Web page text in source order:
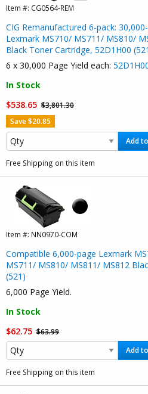
Item #: CG0564-REM
CIG Remanufactured 6-pack:
Lexmark MS710/ MS711/ MS810/
Black Toner Cartridge, 52D1H00
6 x 30,000 Page Yield each:
In Stock
$538.65 $3,801.30
Save $20.85
Add
Free Shipping on this item
Item #: NN0970-COM
Compatible 6,000-page Lexmark
MS711/ MS810/ MS811/ MS812
(521)
6,000 Page Yield.
In Stock
$62.75 $63.99
Add
Free Shipping on this item